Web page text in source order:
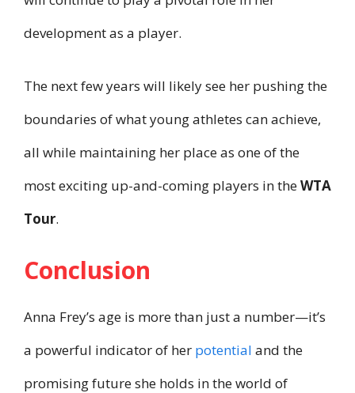
development as a player.
The next few years will likely see her pushing the
boundaries of what young athletes can achieve,
all while maintaining her place as one of the
most exciting up-and-coming players in theWTA
Tour.
Conclusion
Anna Frey’s age is more than just a number—it’s
a powerful indicator of her potential and the
promising future she holds in the world of